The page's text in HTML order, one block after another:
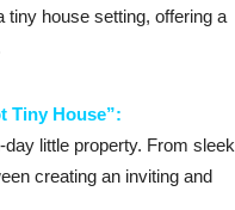
tiny house setting, offering a
Tiny House”:
little property. From sleek
creating an inviting and